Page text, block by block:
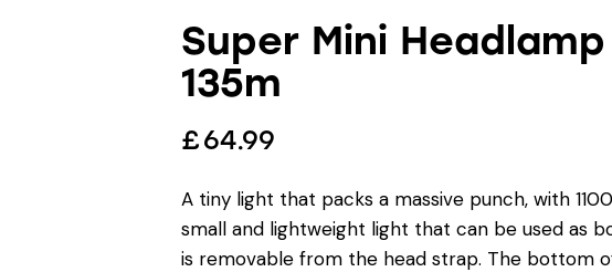
Super Mini
135m
£64.99
A tiny light that packs a massive punch, with
small and lightweight light that can be used as
is removable from the head strap. The bottom